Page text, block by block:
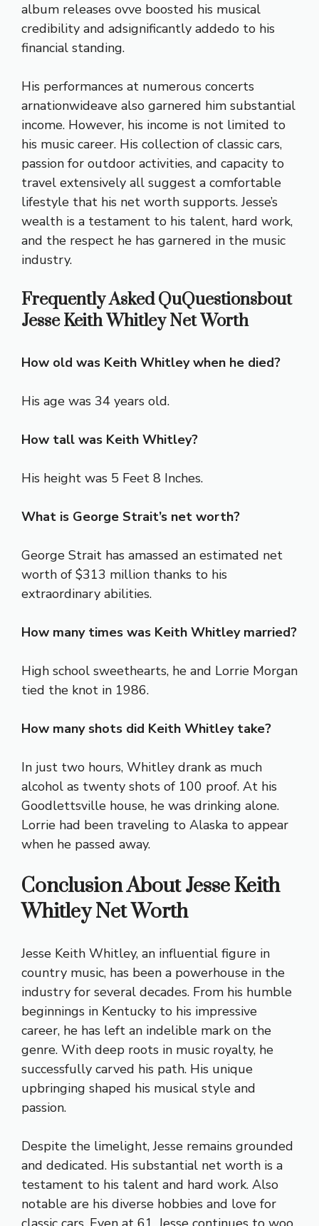
album releases ovve boosted his musical
credibility and adsignificantly addedo to his
financial standing.
His performances at numerous concerts
arnationwideave also garnered him substantial
income. However, his income is not limited to
his music career. His collection of classic cars,
passion for outdoor activities, and capacity to
travel extensively all suggest a comfortable
lifestyle that his net worth supports. Jesse’s
wealth is a testament to his talent, hard work,
and the respect he has garnered in the music
industry.
Frequently Asked QuQuestionsbout
Jesse Keith Whitley Net Worth
How old was Keith Whitley when he died?
His age was 34 years old.
How tall was Keith Whitley?
His height was 5 Feet 8 Inches.
What is George Strait’s net worth?
George Strait has amassed an estimated net
worth of $313 million thanks to his
extraordinary abilities.
How many times was Keith Whitley married?
High school sweethearts, he and Lorrie Morgan
tied the knot in 1986.
How many shots did Keith Whitley take?
In just two hours, Whitley drank as much
alcohol as twenty shots of 100 proof. At his
Goodlettsville house, he was drinking alone.
Lorrie had been traveling to Alaska to appear
when he passed away.
ConclusionAbout Jesse Keith
Whitley Net Worth
Jesse Keith Whitley, an influential figure in
country music, has been a powerhouse in the
industry for several decades. From his humble
beginnings in Kentucky to his impressive
career, he has left an indelible mark on the
genre. With deep roots in music royalty, he
successfully carved his path. His unique
upbringing shaped his musical style and
passion.
Despite the limelight, Jesse remains grounded
and dedicated. His substantial net worth is a
testament to his talent and hard work. Also
notable are his diverse hobbies and love for